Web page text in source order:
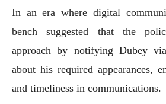
In an era where digital
bench suggested that the
approach by notifying Dubey
about his required appearances,
and timeliness in communications.